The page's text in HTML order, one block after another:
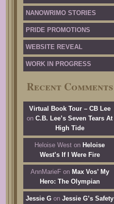
NANOWRIMO STORIES
PRIDE PROMOTIONS
WEBSITE REVEAL
WORK IN PROGRESS
Recent Comments
Virtual Book Tour – CB Lee
on C.B. Lee’s Seven Tears At
High Tide
Heloise West on Heloise
West’s If I Were Fire
AnnMarieFon Max Vos’ My
Hero: The Olympian
Jessie G on Jessie G’s Safety